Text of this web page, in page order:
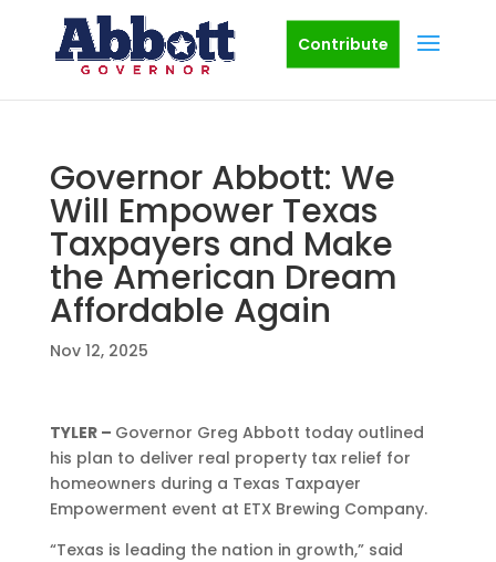
Contribute
Governor Abbott: We
Will Empower Texas
Taxpayers and Make
the American Dream
Affordable Again
Nov 12, 2025
TYLER – Governor Greg Abbott today outlined
his plan to deliver real property tax relief for
homeowners during a Texas Taxpayer
Empowerment event at ETX Brewing Company.
“Texas is leading the nation in growth,” said